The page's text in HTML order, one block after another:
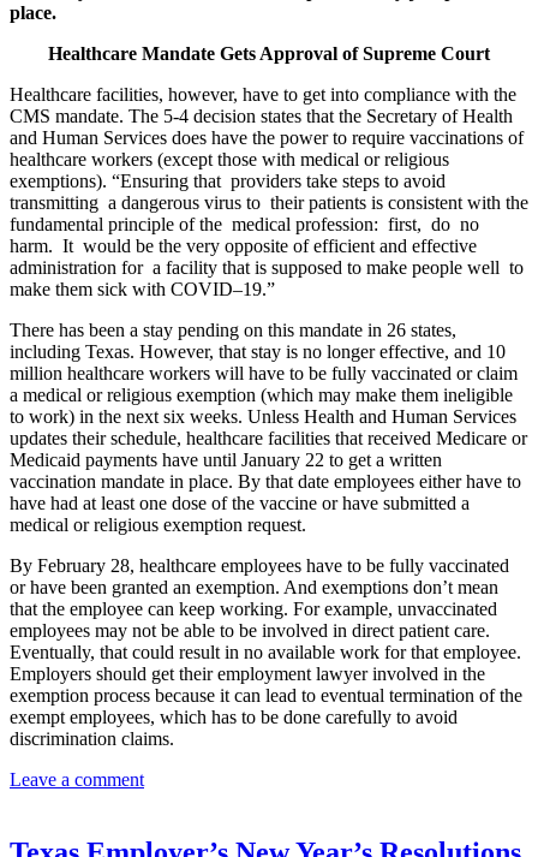
place.
Healthcare Mandate Gets Approval of Supreme Court
Healthcare facilities, however, have to get into compliance with the
CMS mandate. The 5-4 decision states that the Secretary of Health
and Human Services does have the power to require vaccinations of
healthcare workers (except those with medical or religious
exemptions). “Ensuring that providers take steps to avoid
transmitting a dangerous virus to their patients is consistent with the
fundamental principle of the medical profession: first, do no
harm. It would be the very opposite of efficient and effective
administration for a facility that is supposed to make people well to
make them sick with COVID–19.”
There has been a stay pending on this mandate in 26 states,
including Texas. However, that stay is no longer effective, and 10
million healthcare workers will have to be fully vaccinated or claim
a medical or religious exemption (which may make them ineligible
to work) in the next six weeks. Unless Health and Human Services
updates their schedule, healthcare facilities that received Medicare or
Medicaid payments have until January 22 to get a written
vaccination mandate in place. By that date employees either have to
have had at least one dose of the vaccine or have submitted a
medical or religious exemption request.
By February 28, healthcare employees have to be fully vaccinated
or have been granted an exemption. And exemptions don’t mean
that the employee can keep working. For example, unvaccinated
employees may not be able to be involved in direct patient care.
Eventually, that could result in no available work for that employee.
Employers should get their employment lawyer involved in the
exemption process because it can lead to eventual termination of the
exempt employees, which has to be done carefully to avoid
discrimination claims.
Leave a comment